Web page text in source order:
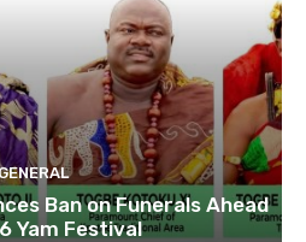
Ban on Funerals Ahead
Yam Festival